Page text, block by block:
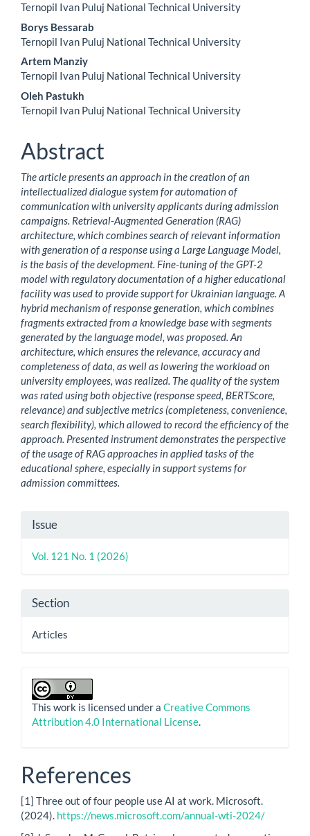
Ternopil Ivan Puluj National Technical University
Borys Bessarab
Ternopil Ivan Puluj National Technical University
Artem Manziy
Ternopil Ivan Puluj National Technical University
Oleh Pastukh
Ternopil Ivan Puluj National Technical University
Abstract
The article presents an approach in the creation of an
intellectualized dialogue system for automation of
communication with university applicants during admission
campaigns. Retrieval-Augmented Generation (RAG)
architecture, which combines search of relevant information
with generation of a response using a Large Language Model,
is the basis of the development. Fine-tuning of the GPT-2
model with regulatory documentation of a higher educational
facility was used to provide support for Ukrainian language. A
hybrid mechanism of response generation, which combines
fragments extracted from a knowledge base with segments
generated by the language model, was proposed. An
architecture, which ensures the relevance, accuracy and
completeness of data, as well as lowering the workload on
university employees, was realized. The quality of the system
was rated using both objective (response speed, BERTScore,
relevance) and subjective metrics (completeness, convenience,
search flexibility), which allowed to record the efficiency of the
approach. Presented instrument demonstrates the perspective
of the usage of RAG approaches in applied tasks of the
educational sphere, especially in support systems for
admission committees.
Article
Details
Issue
Vol. 121 No. 1 (2026)
Section
Articles
This work is licensed under a Creative Commons
Attribution 4.0 International License.
References
[1] Three out of four people use AI at work. Microsoft.
(2024). https://news.microsoft.com/annual-wti-2024/